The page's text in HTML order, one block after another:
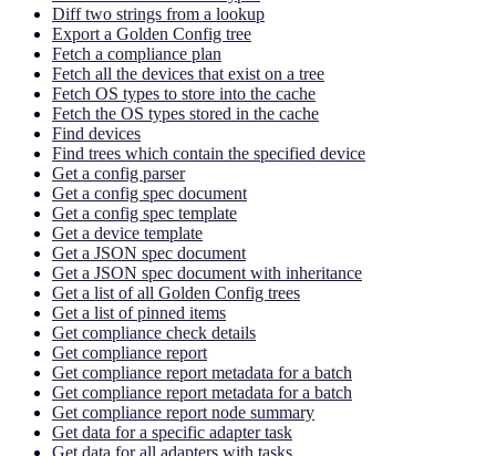
Diff two strings from a lookup
Export a Golden Config tree
Fetch a compliance plan
Fetch all the devices that exist on a tree
Fetch OS types to store into the cache
Fetch the OS types stored in the cache
Find devices
Find trees which contain the specified device
Get a config parser
Get a config spec document
Get a config spec template
Get a device template
Get a JSON spec document
Get a JSON spec document with inheritance
Get a list of all Golden Config trees
Get a list of pinned items
Get compliance check details
Get compliance report
Get compliance report metadata for a batch
Get compliance report metadata for a batch
Get compliance report node summary
Get data for a specific adapter task
Get data for all adapters with tasks